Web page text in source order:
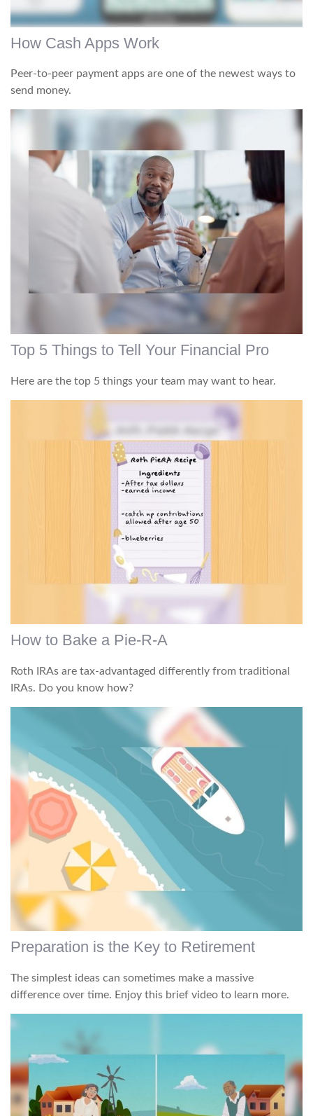
How Cash Apps Work
Peer-to-peer payment apps are one of the newest ways to
send money.
Top 5 Things to Tell Your Financial Pro
Here are the top 5 things your team may want to hear.
How to Bake a Pie-R-A
Roth IRAs are tax-advantaged differently from traditional
IRAs. Do you know how?
Preparation is the Key to Retirement
The simplest ideas can sometimes make a massive
difference over time. Enjoy this brief video to learn more.